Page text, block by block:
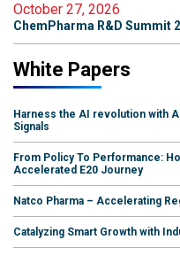
October 27, 2026
ChemPharma R&D Summit
White Papers
Harness the AI revolution with
Signals
From Policy To Performance:
Accelerated E20 Journey
Natco Pharma – Accelerating
Catalyzing Smart Growth with